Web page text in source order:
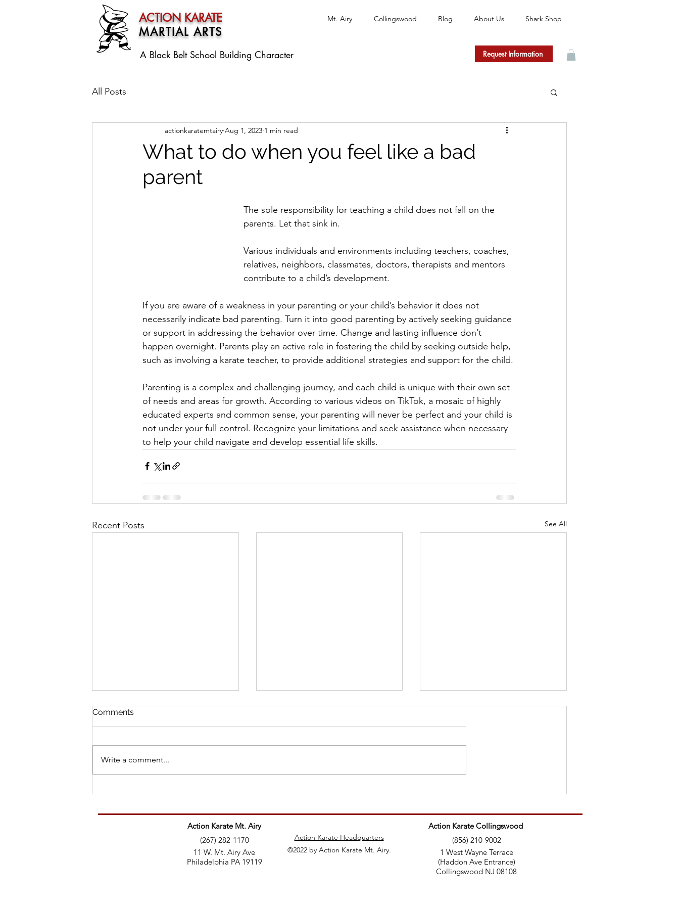
ACTION KARATE
MARTIAL ARTS
A Black Belt School Building Character
Mt. Airy Collingswood Blog About Us Shark Shop
Request Information
All Posts
What to do when you feel like a bad
parent
actionkaratemtairy Aug 1, 2023 1 min read
The sole responsibility for teaching a child does not fall on the
parents. Let that sink in.
Various individuals and environments including teachers, coaches,
relatives, neighbors, classmates, doctors, therapists and mentors
contribute to a child’s development.
If you are aware of a weakness in your parenting or your child’s behavior it does not
necessarily indicate bad parenting. Turn it into good parenting by actively seeking guidance
or support in addressing the behavior over time. Change and lasting influence don’t
happen overnight. Parents play an active role in fostering the child by seeking outside help,
such as involving a karate teacher, to provide additional strategies and support for the child.
Parenting is a complex and challenging journey, and each child is unique with their own set
of needs and areas for growth. According to various videos on TikTok, a mosaic of highly
educated experts and common sense, your parenting will never be perfect and your child is
not under your full control. Recognize your limitations and seek assistance when necessary
to help your child navigate and develop essential life skills.
Recent Posts See All
Comments
Write a comment...
Action Karate Mt. Airy
(267) 282-1170
11 W. Mt. Airy Ave
Philadelphia PA 19119
Action Karate Collingswood
(856) 210-9002
1 West Wayne Terrace
(Haddon Ave Entrance)
Collingswood NJ 08108
Action Karate Headquarters
©2022 by Action Karate Mt. Airy.